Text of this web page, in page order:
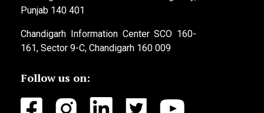
Punjab 140 401
Chandigarh Information Center SCO 160-
161, Sector 9-C, Chandigarh 160 009
Follow us on: